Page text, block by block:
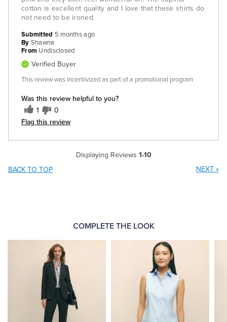
cotton is excellent quality and I love that these shirts do
not need to be ironed.
Was this review helpful to you?
1 0
Flag this review
Submitted 5 months ago
By Shawna
From Undisclosed
Verified Buyer
This review was incentivized as part of a promotional program
Displaying Reviews 1-10
BACK TO TOP
NEXT »
COMPLETE THE LOOK